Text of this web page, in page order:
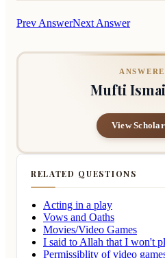
Prev AnswerNext Answer
Mufti
View
RELATED QUESTIONS
Acting in a play
Vows and Oaths
Movies/Video Games
I said to Allah that I won't
Permissiblity of video